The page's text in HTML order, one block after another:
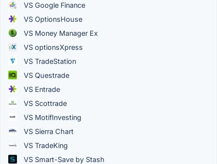
VS Google Finance
VS OptionsHouse
VS Money Manager Ex
VS optionsXpress
VS TradeStation
VS Questrade
VS Entrade
VS Scottrade
VS MotifInvesting
VS Sierra Chart
VS TradeKing
VS Smart-Save by Stash